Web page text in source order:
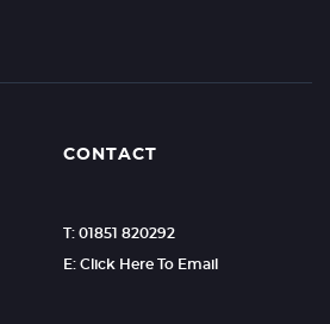
CONTACT
T: 01851 820292
E: Click Here To Email